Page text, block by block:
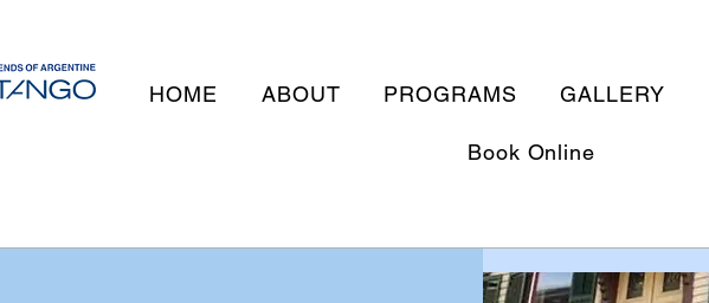
HOME ABOUT PROGRAMS GALLERY
Book Online